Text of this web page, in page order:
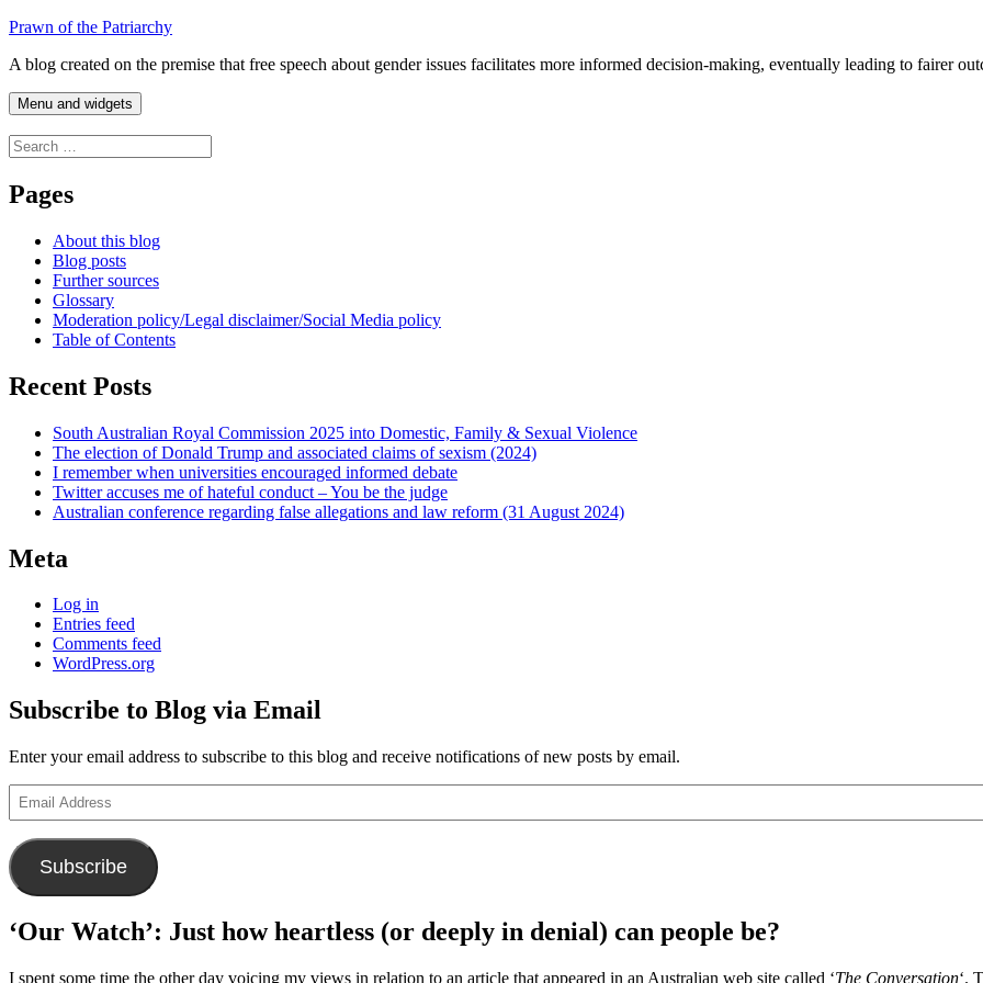
Skip
content
Prawn of the Patriarchy
A blog created on the premise that free speech about gender issues facilitates more informed decision-making, eventually leading to fairer
Menu and widgets
Search
for:
Pages
About this blog
Blog posts
Further sources
Glossary
Moderation policy/Legal disclaimer/Social Media policy
Table of Contents
Recent Posts
South Australian Royal Commission 2025 into Domestic, Family & Sexual Violence
The election of Donald Trump and associated claims of sexism (2024)
I remember when universities encouraged informed debate
Twitter accuses me of hateful conduct – You be the judge
Australian conference regarding false allegations and law reform (31 August 2024)
Meta
Log in
Entries feed
Comments feed
WordPress.org
Subscribe to Blog via Email
Enter your email address to subscribe to this blog and receive notifications of new posts by email.
Email
Address
Subscribe
‘Our Watch’: Just how heartless (or deeply in denial) can people be?
I spent some time the other day voicing my views in relation to an article that appeared in an Australian web site called ‘The Conversation‘.